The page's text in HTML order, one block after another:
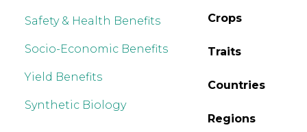
Safety & Health Benefits
Socio-Economic Benefits
Yield Benefits
Synthetic Biology
Crops
Traits
Countries
Regions